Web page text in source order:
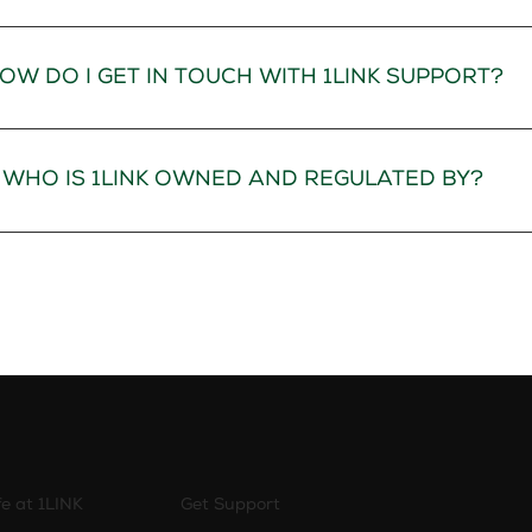
DO I GET IN TOUCH WITH 1LINK SUPPORT?
WHO IS 1LINK OWNED AND REGULATED BY?
at 1LINK Get Support